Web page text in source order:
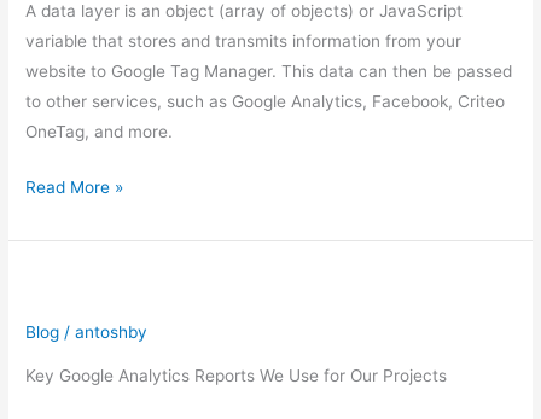
A data layer is an object (array of objects) or JavaScript
variable that stores and transmits information from your
website to Google Tag Manager. This data can then be passed
to other services, such as Google Analytics, Facebook, Criteo
OneTag, and more.
Read More »
Blog /antoshby
Key Google Analytics Reports We Use for Our Projects
Google
Analytics